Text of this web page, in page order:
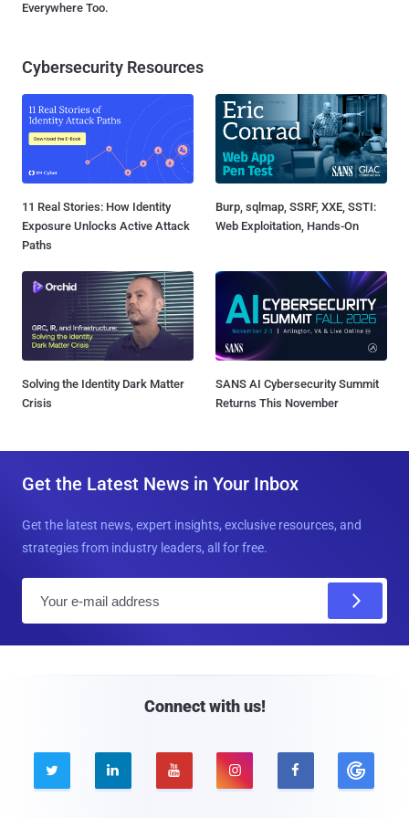
Everywhere Too.
Cybersecurity Resources
11 Real Stories: How Identity
Exposure Unlocks Active Attack
Paths
Burp, sqlmap, SSRF, XXE, SSTI:
Web Exploitation, Hands-On
Solving the Identity Dark Matter
Crisis
SANS AI Cybersecurity Summit
Returns This November
Get the Latest News in Your Inbox
Get the latest news, expert insights, exclusive resources, and
strategies from industry leaders, all for free.
Connect with us!
    